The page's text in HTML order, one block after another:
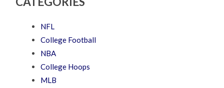
NFL
College Football
NBA
College Hoops
MLB